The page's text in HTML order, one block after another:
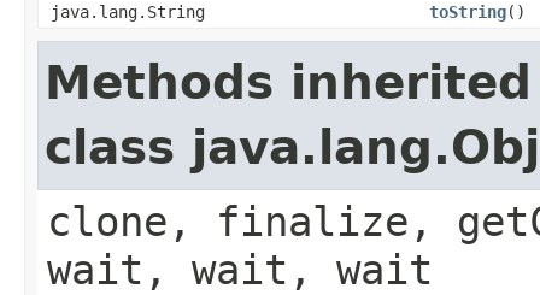
java.lang.String
toString()
Methods
class
clone, finalize,
wait, wait, wait